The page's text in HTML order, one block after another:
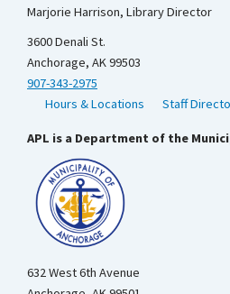
Marjorie Harrison, Library Director
3600 Denali St.
Anchorage, AK 99503
907-343-2975
Hours & Locations
Staff
APL is a Department of the
632 West 6th Avenue